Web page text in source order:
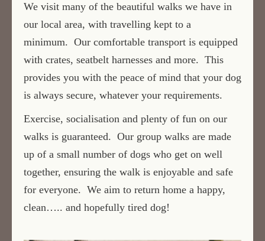
We visit many of the beautiful walks we have in
our local area, with travelling kept to a
minimum. Our comfortable transport is equipped
with crates, seatbelt harnesses and more. This
provides you with the peace of mind that your dog
is always secure, whatever your requirements.
Exercise, socialisation and plenty of fun on our
walks is guaranteed. Our group walks are made
up of a small number of dogs who get on well
together, ensuring the walk is enjoyable and safe
for everyone. We aim to return home a happy,
clean….. and hopefully tired dog!